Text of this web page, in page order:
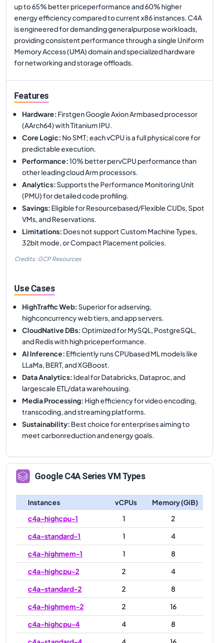
up to 65% better priceperformance and 60% higher
energy efficiency compared to current x86 instances. C4A
is engineered for demanding generalpurpose workloads,
providing consistent performance through a single Uniform
Memory Access (UMA) domain and specialized hardware
for networking and storage offloads.
Features
Hardware: Firstgen Google Axion Armbased processor
(AArch64) with Titanium IPU.
Core Logic: No SMT; each vCPU is a full physical core for
predictable execution.
Performance:10% better pervCPU performance than
other leading cloud Arm processors.
Analytics:Supports the Performance Monitoring Unit
(PMU) for detailed code profiling.
Savings: Eligible for Resourcebased/Flexible CUDs, Spot
VMs, and Reservations.
Limitations: Does not support Custom Machine Types,
32bit mode, or Compact Placement policies.
Credits: GCP Resources
Use Cases
HighTraffic Web:Superior for adserving,
highconcurrency web tiers, and app servers.
CloudNative DBs:Optimized for MySQL, PostgreSQL,
and Redis with high priceperformance.
AI Inference: Efficiently runs CPUbased ML models like
LLaMa, BERT, and XGBoost.
Data Analytics: Ideal for Databricks, Dataproc, and
largescale ETL/data warehousing.
Media Processing: High efficiency for video encoding,
transcoding, and streaming platforms.
Sustainability: Best choice for enterprises aiming to
meet carbonreduction and energy goals.
GoogleC4ASeries VM Types
Instances vCPUs
Memory (GiB)
c4a-highcpu-1
1
2
c4a-standard-1
1
4
c4a-highmem-1
1
8
c4a-highcpu-2
2
4
c4a-standard-2
2
8
c4a-highmem-2
2
16
c4a-highcpu-4
4
8